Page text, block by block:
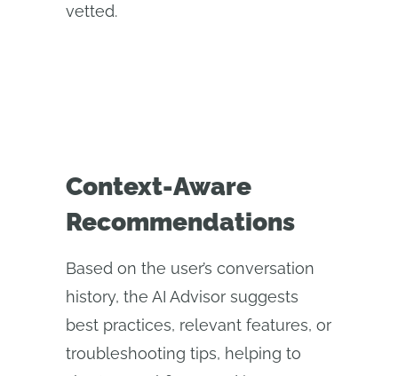
vetted.
Context-Aware
Recommendations
Based on the user’s conversation
history, the AI Advisor suggests
best practices, relevant features, or
troubleshooting tips, helping to